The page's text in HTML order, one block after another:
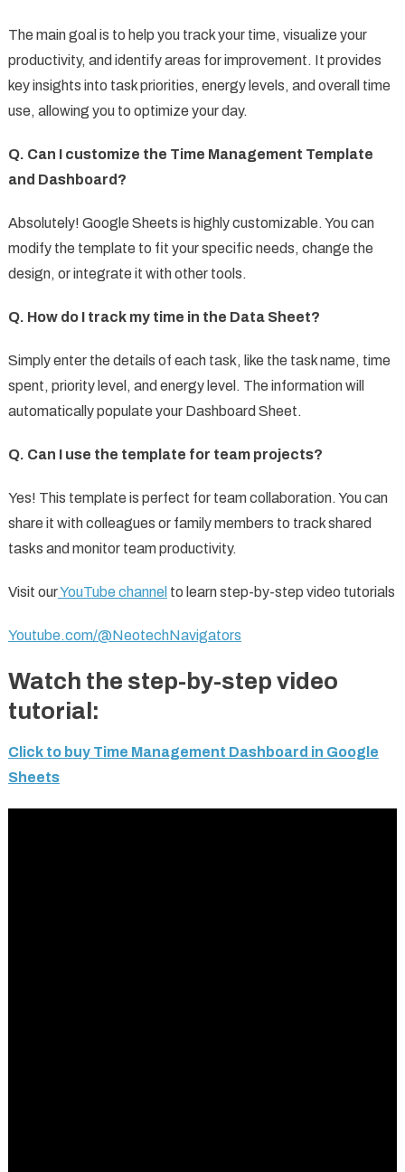
The main goal is to help you track your time, visualize your
productivity, and identify areas for improvement. It provides
key insights into task priorities, energy levels, and overall time
use, allowing you to optimize your day.
Q. Can I customize the Time Management Template
and Dashboard?
Absolutely! Google Sheets is highly customizable. You can
modify the template to fit your specific needs, change the
design, or integrate it with other tools.
Q. How do I track my time in the Data Sheet?
Simply enter the details of each task, like the task name, time
spent, priority level, and energy level. The information will
automatically populate your Dashboard Sheet.
Q. Can I use the template for team projects?
Yes! This template is perfect for team collaboration. You can
share it with colleagues or family members to track shared
tasks and monitor team productivity.
Visit ourYouTube channel to learn step-by-step video tutorials
Youtube.com/@NeotechNavigators
Watch the step-by-step video
tutorial:
Click to buy Time Management Dashboard in Google
Sheets